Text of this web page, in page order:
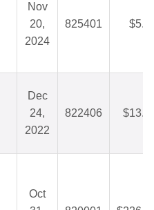
Nov
20,
2024
825401
Dec
24,
2022
822406
Oct